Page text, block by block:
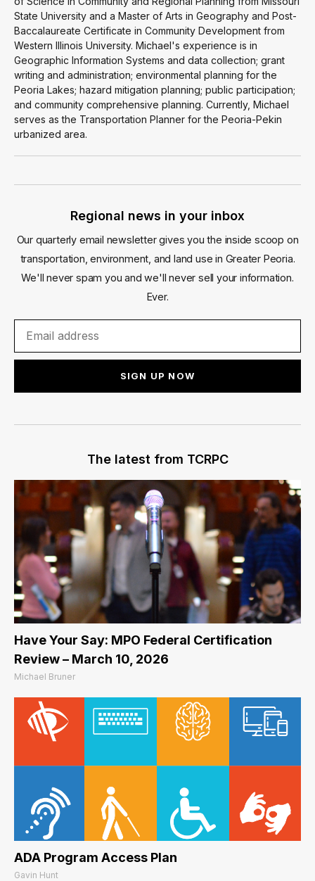
State University and a Master of Arts in Geography and Post-
Baccalaureate Certificate in Community Development from
Western Illinois University. Michael's experience is in
Geographic Information Systems and data collection; grant
writing and administration; environmental planning for the
Peoria Lakes; hazard mitigation planning; public participation;
and community comprehensive planning. Currently, Michael
serves as the Transportation Planner for the Peoria-Pekin
urbanized area.
Regional news in your inbox
Our quarterly email newsletter gives you the inside scoop on
transportation, environment, and land use in Greater Peoria.
We'll never spam you and we'll never sell your information.
Ever.
SIGN UP NOW
The latest from TCRPC
Have Your Say: MPO Federal Certification
Review – March 10, 2026
Michael Bruner
ADA Program Access Plan
Gavin Hunt